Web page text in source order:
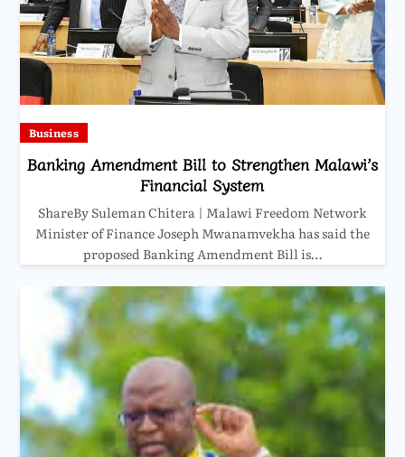
Business
Banking Amendment Bill to Strengthen Malawi’s
Financial System
ShareBy Suleman Chitera | Malawi Freedom Network
Minister of Finance Joseph Mwanamvekha has said the
proposed Banking Amendment Bill is…